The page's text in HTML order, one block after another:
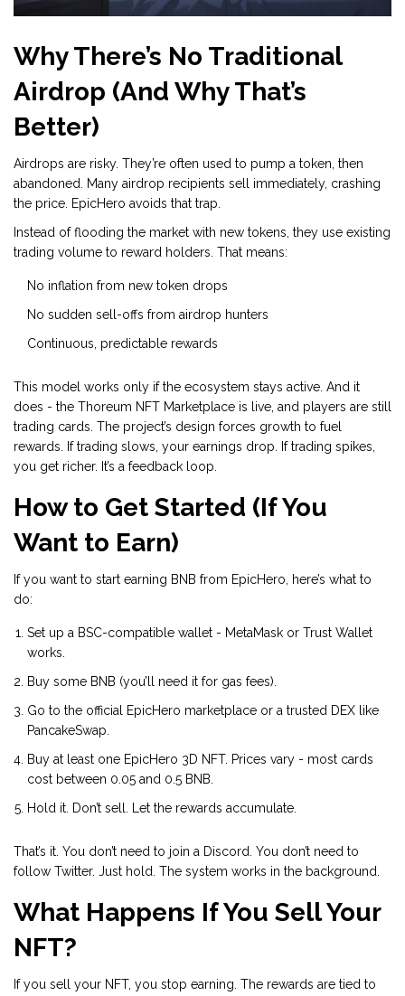
Why There’s No Traditional
Airdrop (And Why That’s
Better)
Airdrops are risky. They’re often used to pump a token, then
abandoned. Many airdrop recipients sell immediately, crashing
the price. EpicHero avoids that trap.
Instead of flooding the market with new tokens, they use existing
trading volume to reward holders. That means:
No inflation from new token drops
No sudden sell-offs from airdrop hunters
Continuous, predictable rewards
This model works only if the ecosystem stays active. And it
does - the Thoreum NFT Marketplace is live, and players are still
trading cards. The project’s design forces growth to fuel
rewards. If trading slows, your earnings drop. If trading spikes,
you get richer. It’s a feedback loop.
How to Get Started (If You
Want to Earn)
If you want to start earning BNB from EpicHero, here’s what to
do:
Set up a BSC-compatible wallet - MetaMask or Trust Wallet
works.
Buy some BNB (you’ll need it for gas fees).
Go to the official EpicHero marketplace or a trusted DEX like
PancakeSwap.
Buy at least one EpicHero 3D NFT. Prices vary - most cards
cost between 0.05 and 0.5 BNB.
Hold it. Don’t sell. Let the rewards accumulate.
That’s it. You don’t need to join a Discord. You don’t need to
follow Twitter. Just hold. The system works in the background.
What Happens If You Sell Your
NFT?
If you sell your NFT, you stop earning. The rewards are tied to